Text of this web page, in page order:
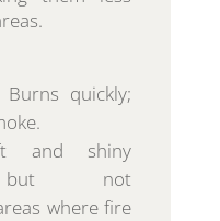
Burns quickly;
and shiny
but not
where fire